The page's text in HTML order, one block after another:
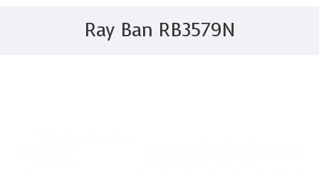
Ray Ban RB3579N